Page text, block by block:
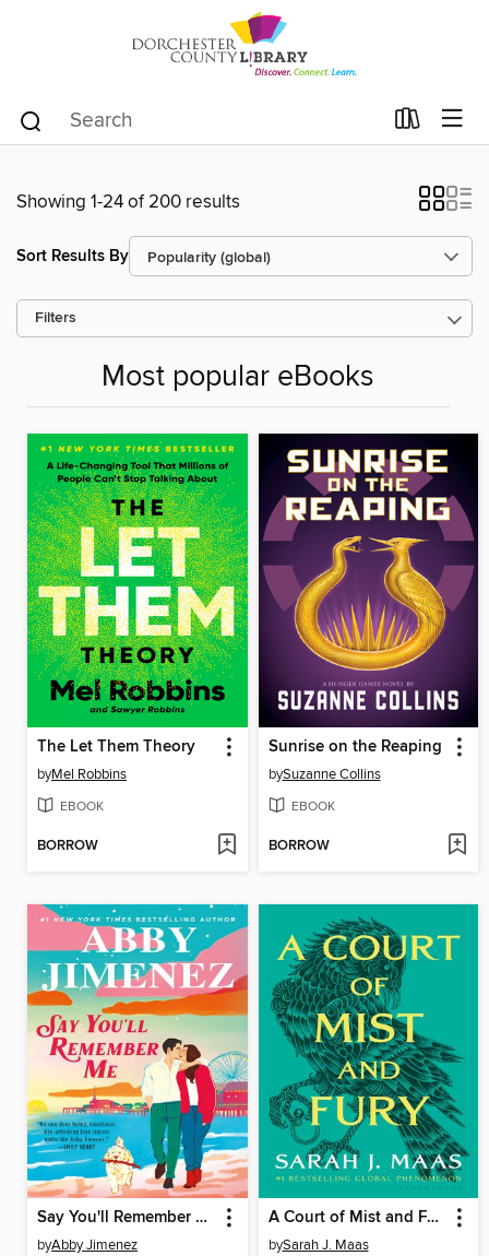
Showing 1-24 of 200 results
Sort Results By
Filters
Most popular eBooks
The Let Them Theory
byMel Robbins
EBOOK
BORROW
Sunrise on the Reaping
bySuzanne Collins
EBOOK
BORROW
Say You'll Remember Me
byAbby Jimenez
A Court of Mist and Fury
bySarah J. Maas